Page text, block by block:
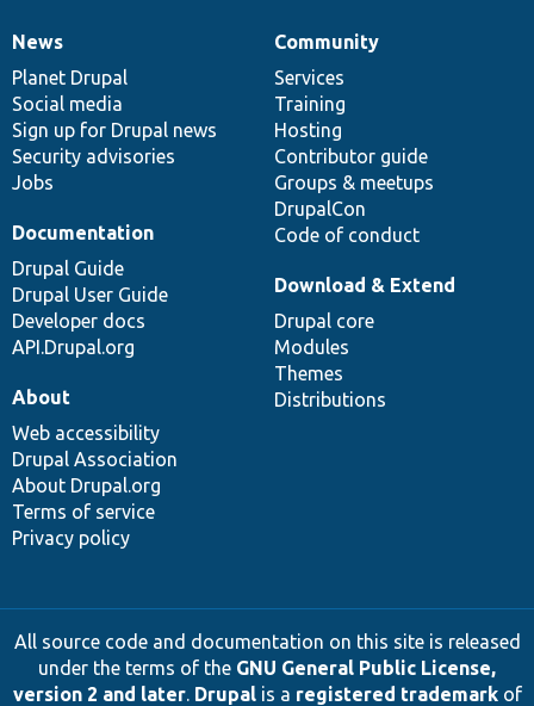
News
items
News
Planet Drupal
Social media
Sign up for Drupal news
Security advisories
Jobs
Our
community
Community
Services
Training
Hosting
Contributor guide
Groups & meetups
DrupalCon
Code of conduct
Documentation
Documentation
Drupal Guide
Drupal User Guide
Developer docs
API.Drupal.org
Drupal
code
base
Download & Extend
Drupal core
Modules
Themes
Distributions
Governance
of
community
About
Web accessibility
Drupal Association
About Drupal.org
Terms of service
Privacy policy
All source code and documentation on this site is released
under the terms of the GNU General Public License,
version 2 and later. Drupalis a registered trademarkof